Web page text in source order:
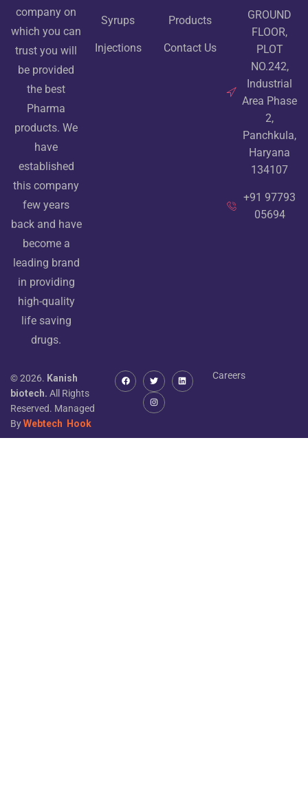
company on
which you can
trust you will
be provided
the best
Pharma
products. We
have
established
this company
few years
back and have
become a
leading brand
in providing
high-quality
life saving
drugs.
Syrups
Injections
Products
Contact Us
GROUND
FLOOR,
PLOT
NO.242,
Industrial
Area Phase
2,
Panchkula,
Haryana
134107
+91 97793
05694
© 2026. Kanish
biotech. All Rights
Reserved. Managed
ByWebtech Hook
Careers